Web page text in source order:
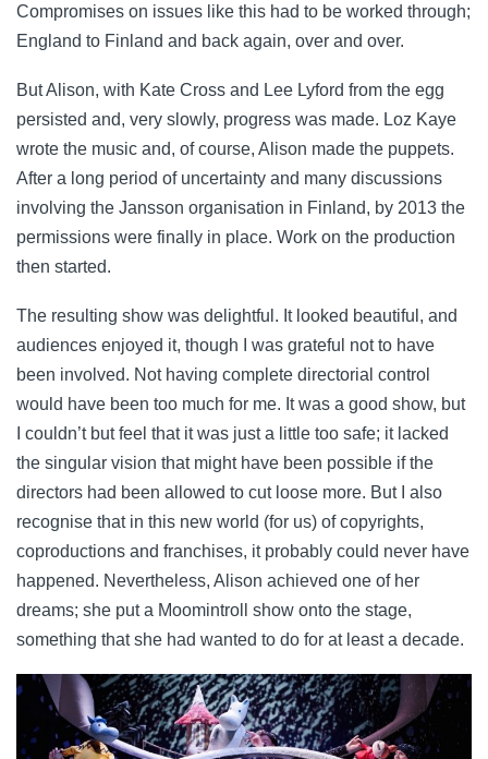
Compromises on issues like this had to be worked through;
England to Finland and back again, over and over.
But Alison, with Kate Cross and Lee Lyford from the egg
persisted and, very slowly, progress was made. Loz Kaye
wrote the music and, of course, Alison made the puppets.
After a long period of uncertainty and many discussions
involving the Jansson organisation in Finland, by 2013 the
permissions were finally in place. Work on the production
then started.
The resulting show was delightful. It looked beautiful, and
audiences enjoyed it, though I was grateful not to have
been involved. Not having complete directorial control
would have been too much for me. It was a good show, but
I couldn’t but feel that it was just a little too safe; it lacked
the singular vision that might have been possible if the
directors had been allowed to cut loose more. But I also
recognise that in this new world (for us) of copyrights,
coproductions and franchises, it probably could never have
happened. Nevertheless, Alison achieved one of her
dreams; she put a Moomintroll show onto the stage,
something that she had wanted to do for at least a decade.